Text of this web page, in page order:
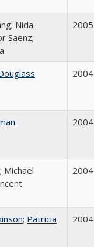
Nida
Saenz;
2005
2004
2004
Michael
2004
; Patricia
2004